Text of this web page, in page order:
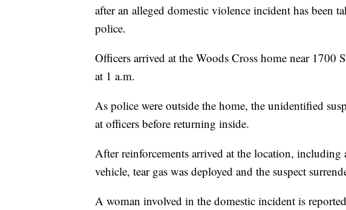
after an alleged domestic violence incident has been
police.
Officers arrived at the Woods Cross home near 1700
at 1 a.m.
As police were outside the home, the unidentified
at officers before returning inside.
After reinforcements arrived at the location,
vehicle, tear gas was deployed and the suspect
A woman involved in the domestic incident is